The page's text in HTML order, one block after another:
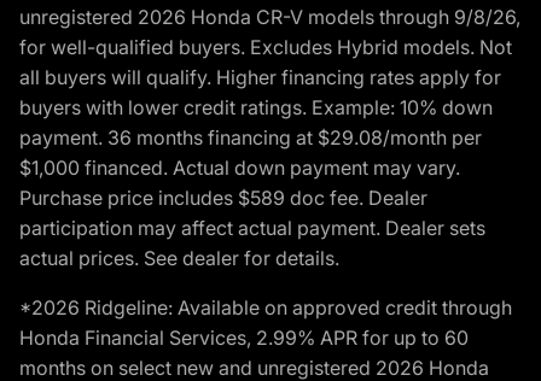
unregistered 2026 Honda CR-V models through 9/8/26,
for well-qualified buyers. Excludes Hybrid models. Not
all buyers will qualify. Higher financing rates apply for
buyers with lower credit ratings. Example: 10% down
payment. 36 months financing at $29.08/month per
$1,000 financed. Actual down payment may vary.
Purchase price includes $589 doc fee. Dealer
participation may affect actual payment. Dealer sets
actual prices. See dealer for details.
*2026 Ridgeline: Available on approved credit through
Honda Financial Services, 2.99% APR for up to 60
months on select new and unregistered 2026 Honda